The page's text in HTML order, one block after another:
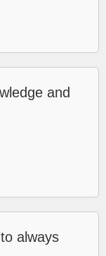
and
always